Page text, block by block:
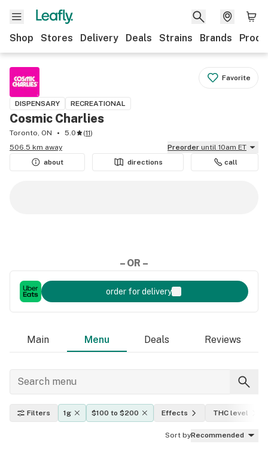
Shop Stores Delivery Deals Strains Brands
Favorite
DISPENSARY RECREATIONAL
Cosmic Charlies
Toronto, ON 5.0 (11)
506.5 km away
Preorder until 10am ET
about
directions call
– OR –
order for delivery
Main Menu Deals Reviews
Filters 1g $100 to $200 Effects THC level
Sort byRecommended